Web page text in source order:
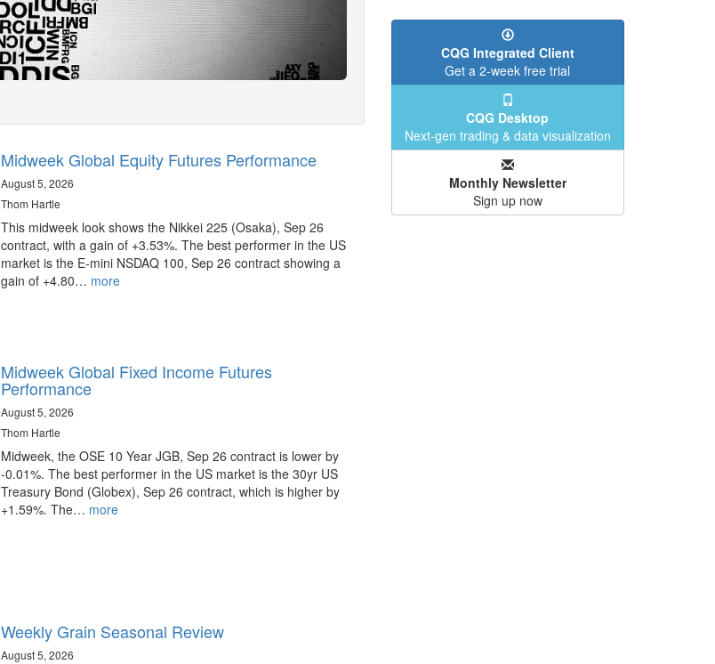
Midweek Global Equity Futures Performance
August 5, 2026
Thom Hartle
This midweek look shows the Nikkei 225 (Osaka), Sep 26
contract, with a gain of +3.53%. The best performer in the US
market is the E-mini NSDAQ 100, Sep 26 contract showing a
gain of +4.80… more
Midweek Global Fixed Income Futures
Performance
August 5, 2026
Thom Hartle
Midweek, the OSE 10 Year JGB, Sep 26 contract is lower by
-0.01%. The best performer in the US market is the 30yr US
Treasury Bond (Globex), Sep 26 contract, which is higher by
+1.59%. The… more
Weekly Grain Seasonal Review
August 5, 2026
CQG Integrated Client
Get a 2-week free trial
CQG Desktop
Next-gen trading & data visualization
Monthly Newsletter
Sign up now